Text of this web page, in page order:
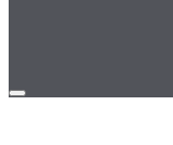
Open